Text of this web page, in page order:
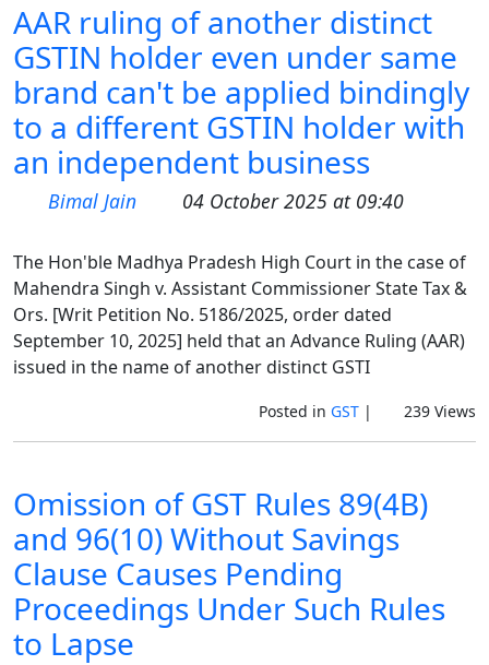
AAR ruling of another distinct
GSTIN holder even under same
brand can't be applied bindingly
to a different GSTIN holder with
an independent business
Bimal Jain 04 October 2025 at 09:40
The Hon'ble Madhya Pradesh High Court in the case of
Mahendra Singh v. Assistant Commissioner State Tax &
Ors. [Writ Petition No. 5186/2025, order dated
September 10, 2025] held that an Advance Ruling (AAR)
issued in the name of another distinct GSTI
Posted in GST| 239 Views
Omission of GST Rules 89(4B)
and 96(10) Without Savings
Clause Causes Pending
Proceedings Under Such Rules
to Lapse